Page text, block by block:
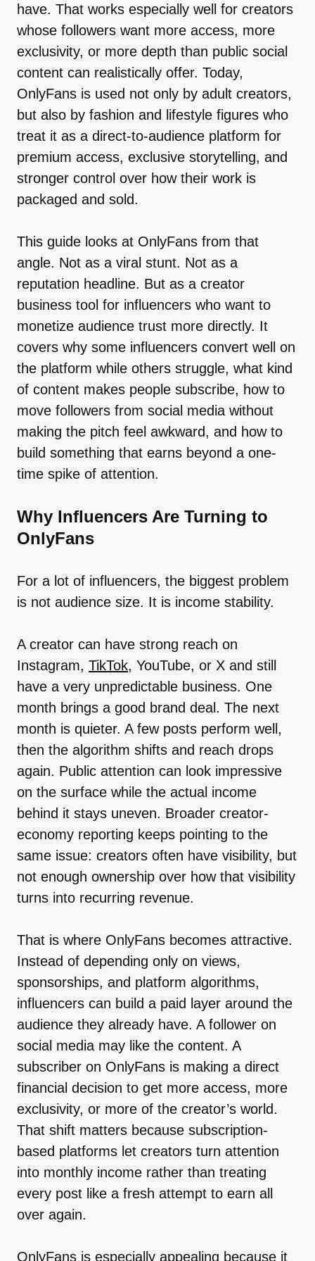
have. That works especially well for creators
whose followers want more access, more
exclusivity, or more depth than public social
content can realistically offer. Today,
OnlyFans is used not only by adult creators,
but also by fashion and lifestyle figures who
treat it as a direct-to-audience platform for
premium access, exclusive storytelling, and
stronger control over how their work is
packaged and sold.
This guide looks at OnlyFans from that
angle. Not as a viral stunt. Not as a
reputation headline. But as a creator
business tool for influencers who want to
monetize audience trust more directly. It
covers why some influencers convert well on
the platform while others struggle, what kind
of content makes people subscribe, how to
move followers from social media without
making the pitch feel awkward, and how to
build something that earns beyond a one-
time spike of attention.
Why Influencers Are Turning to
OnlyFans
For a lot of influencers, the biggest problem
is not audience size. It is income stability.
A creator can have strong reach on
Instagram, TikTok, YouTube, or X and still
have a very unpredictable business. One
month brings a good brand deal. The next
month is quieter. A few posts perform well,
then the algorithm shifts and reach drops
again. Public attention can look impressive
on the surface while the actual income
behind it stays uneven. Broader creator-
economy reporting keeps pointing to the
same issue: creators often have visibility, but
not enough ownership over how that visibility
turns into recurring revenue.
That is where OnlyFans becomes attractive.
Instead of depending only on views,
sponsorships, and platform algorithms,
influencers can build a paid layer around the
audience they already have. A follower on
social media may like the content. A
subscriber on OnlyFans is making a direct
financial decision to get more access, more
exclusivity, or more of the creator’s world.
That shift matters because subscription-
based platforms let creators turn attention
into monthly income rather than treating
every post like a fresh attempt to earn all
over again.
OnlyFans is especially appealing because it